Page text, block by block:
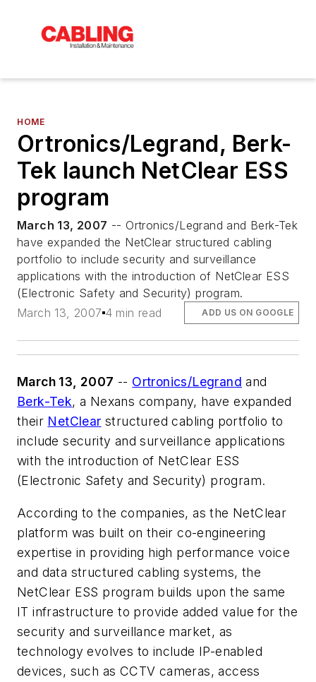
HOME
Ortronics/Legrand, Berk-
Tek launch NetClear ESS
program
March 13, 2007 -- Ortronics/Legrand and Berk-Tek
have expanded the NetClear structured cabling
portfolio to include security and surveillance
applications with the introduction of NetClear ESS
(Electronic Safety and Security) program.
March 13, 2007 4 min read ADD US ON GOOGLE
March 13, 2007 -- Ortronics/Legrand and
Berk-Tek, a Nexans company, have expanded
their NetClear structured cabling portfolio to
include security and surveillance applications
with the introduction of NetClear ESS
(Electronic Safety and Security) program.
According to the companies, as the NetClear
platform was built on their co-engineering
expertise in providing high performance voice
and data structured cabling systems, the
NetClear ESS program builds upon the same
IT infrastructure to provide added value for the
security and surveillance market, as
technology evolves to include IP-enabled
devices, such as CCTV cameras, access